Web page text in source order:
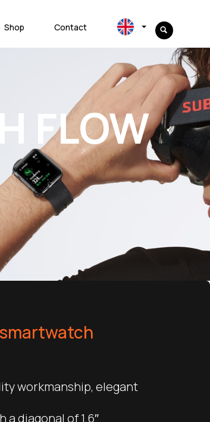
Shop Contact
FLOW
workmanship, elegant
diagonal of 1.6″